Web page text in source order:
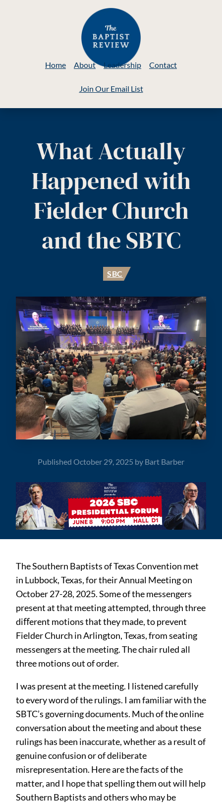
Home About Leadership Contact
Join Our Email List
What Actually
Happened with
Fielder Church
and the SBTC
SBC
Published October 29, 2025 by Bart Barber
The Southern Baptists of Texas Convention met
in Lubbock, Texas, for their Annual Meeting on
October 27-28, 2025. Some of the messengers
present at that meeting attempted, through three
diﬀerent motions that they made, to prevent
Fielder Church in Arlington, Texas, from seating
messengers at the meeting. The chair ruled all
three motions out of order.
I was present at the meeting. I listened carefully
to every word of the rulings. I am familiar with the
SBTC’s governing documents. Much of the online
conversation about the meeting and about these
rulings has been inaccurate, whether as a result of
genuine confusion or of deliberate
misrepresentation. Here are the facts of the
matter, and I hope that spelling them out will help
Southern Baptists and others who may be